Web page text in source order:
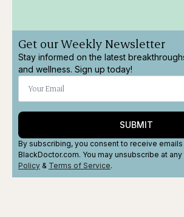
Get our Weekly Newsletter
Stay informed on the latest
and wellness. Sign up today!
SUBMIT
By subscribing, you consent to receive
BlackDoctor.com. You may unsubscribe at any
Policy & Terms of Service.